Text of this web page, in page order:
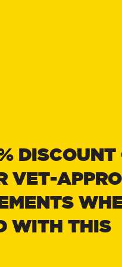
DISCOUNT
VET-
WITH THIS